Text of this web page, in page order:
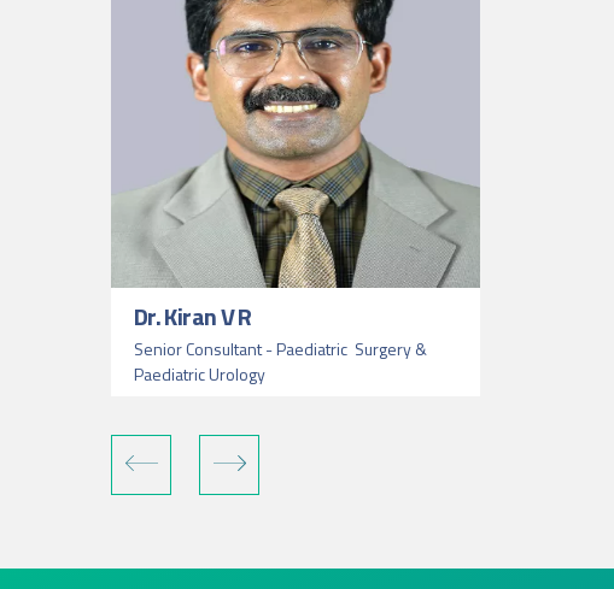
Dr. Kiran V R
Senior Consultant - Paediatric Surgery &
Paediatric Urology